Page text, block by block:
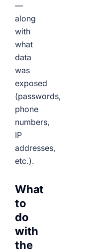
—
along
with
what
data
was
exposed
(passwords,
phone
numbers,
IP
addresses,
etc.).
What
to
do
with
the